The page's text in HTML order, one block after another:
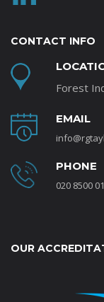
CONTACT INFO
Forest
EMAIL
PHONE
020 8500
OUR